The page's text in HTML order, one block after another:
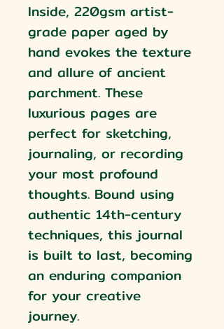
Inside, 220gsm artist-
grade paper aged by
hand evokes the texture
and allure of ancient
parchment. These
luxurious pages are
perfect for sketching,
journaling, or recording
your most profound
thoughts. Bound using
authentic 14th-century
techniques, this journal
is built to last, becoming
an enduring companion
for your creative
journey.